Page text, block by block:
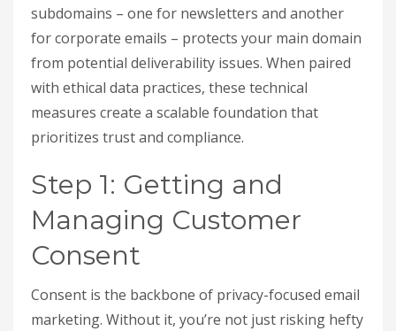
subdomains – one for newsletters and another
for corporate emails – protects your main domain
from potential deliverability issues. When paired
with ethical data practices, these technical
measures create a scalable foundation that
prioritizes trust and compliance.
Step 1: Getting and
Managing Customer
Consent
Consent is the backbone of privacy-focused email
marketing. Without it, you’re not just risking hefty